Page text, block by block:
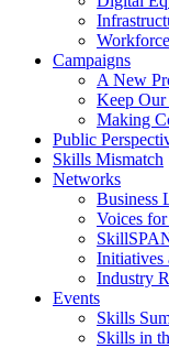
Campaigns
A New
Keep
Making
Public
Skills Mismatch
Networks
Business
Voices
Initiatives
Industry
Events
Skills
Skills in